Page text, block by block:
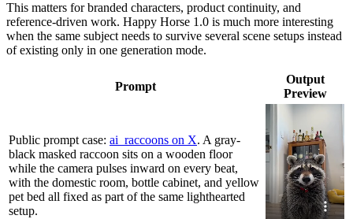
This matters for branded characters, product continuity, and
reference-driven work. Happy Horse 1.0 is much more interesting
when the same subject needs to survive several scene setups instead
of existing only in one generation mode.
Prompt
Output
Preview
Public prompt case: ai_raccoons on X. A gray-
black masked raccoon sits on a wooden floor
while the camera pulses inward on every beat,
with the domestic room, bottle cabinet, and yellow
pet bed all fixed as part of the same lighthearted
setup.